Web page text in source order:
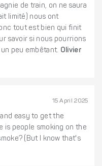
de train, on ne saura
limité) nous ont
tout est bien qui finit
savoir si nous pourrions
peu embêtant. Olivier
15 April 2025
easy to get the
is people smoking on the
(But I know that's